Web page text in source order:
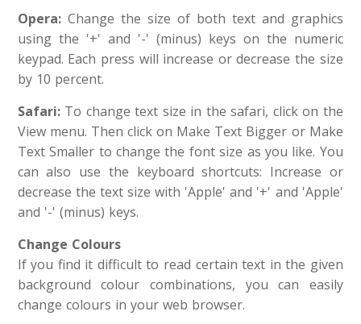
Opera: Change the size of both text and graphics
using the '+' and '-' (minus) keys on the numeric
keypad. Each press will increase or decrease the size
by 10 percent.
Safari:To change text size in the safari, click on the
View menu. Then click on Make Text Bigger or Make
Text Smaller to change the font size as you like. You
can also use the keyboard shortcuts: Increase or
decrease the text size with 'Apple' and '+' and 'Apple'
and '-' (minus) keys.
Change Colours
If you find it difficult to read certain text in the given
background colour combinations, you can easily
change colours in your web browser.